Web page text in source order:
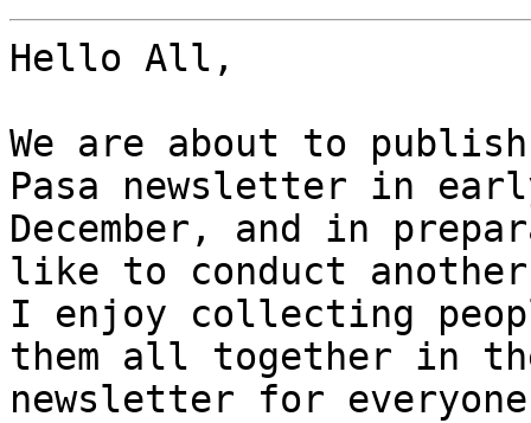
Hello All,
We are about to
Pasa newsletter in
December, and in
like to conduct
I enjoy collecting
them all together in
newsletter for